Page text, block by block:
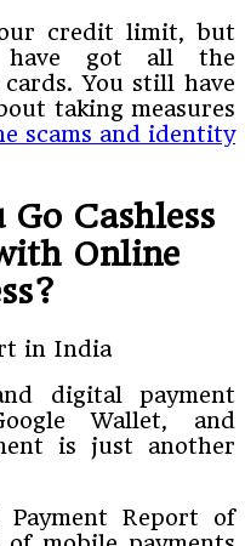
credit limit, but
got all the
You still have
taking measures
scams and identity
Cashless
Online
digital payment
Wallet, and
is just another
Report of